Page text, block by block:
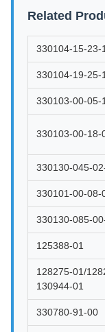
Related
330104-15-23-
330104-19-25-
330103-00-05-
330103-00-18-
330130-045-
330101-00-08-
330130-085-
125388-01
128275-01/
130944-01
330780-91-00